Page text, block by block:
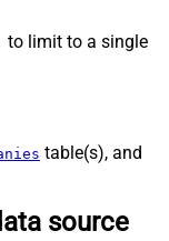
to limit to a single
table(s), and
source